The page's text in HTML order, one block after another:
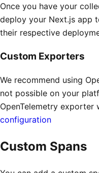
Once you have your
deploy your Next.js app
their respective
Custom Exporters
We recommend using
not possible on your
OpenTelemetry exporter
configuration
Custom Spans